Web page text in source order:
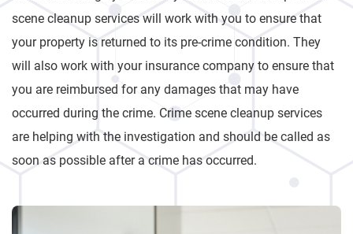
scene cleanup services will work with you to ensure that
your property is returned to its pre-crime condition. They
will also work with your insurance company to ensure that
you are reimbursed for any damages that may have
occurred during the crime. Crime scene cleanup services
are helping with the investigation and should be called as
soon as possible after a crime has occurred.